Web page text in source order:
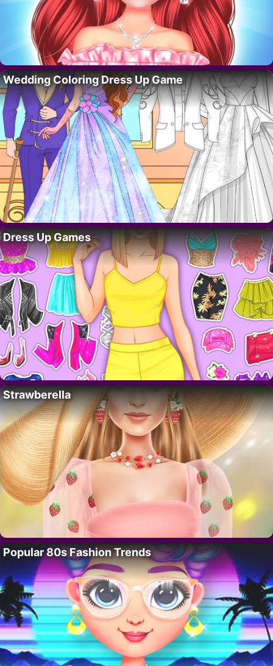
Wedding Coloring Dress Up Game
Dress Up Games
Strawberella
Popular 80s Fashion Trends